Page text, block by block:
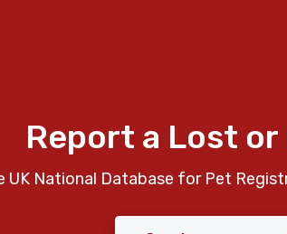
Report a Lost
UK National Database for Pet